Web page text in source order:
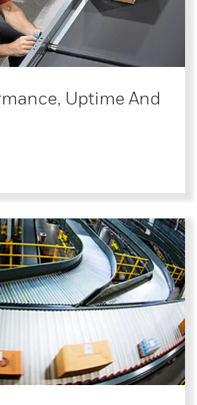
Uptime And